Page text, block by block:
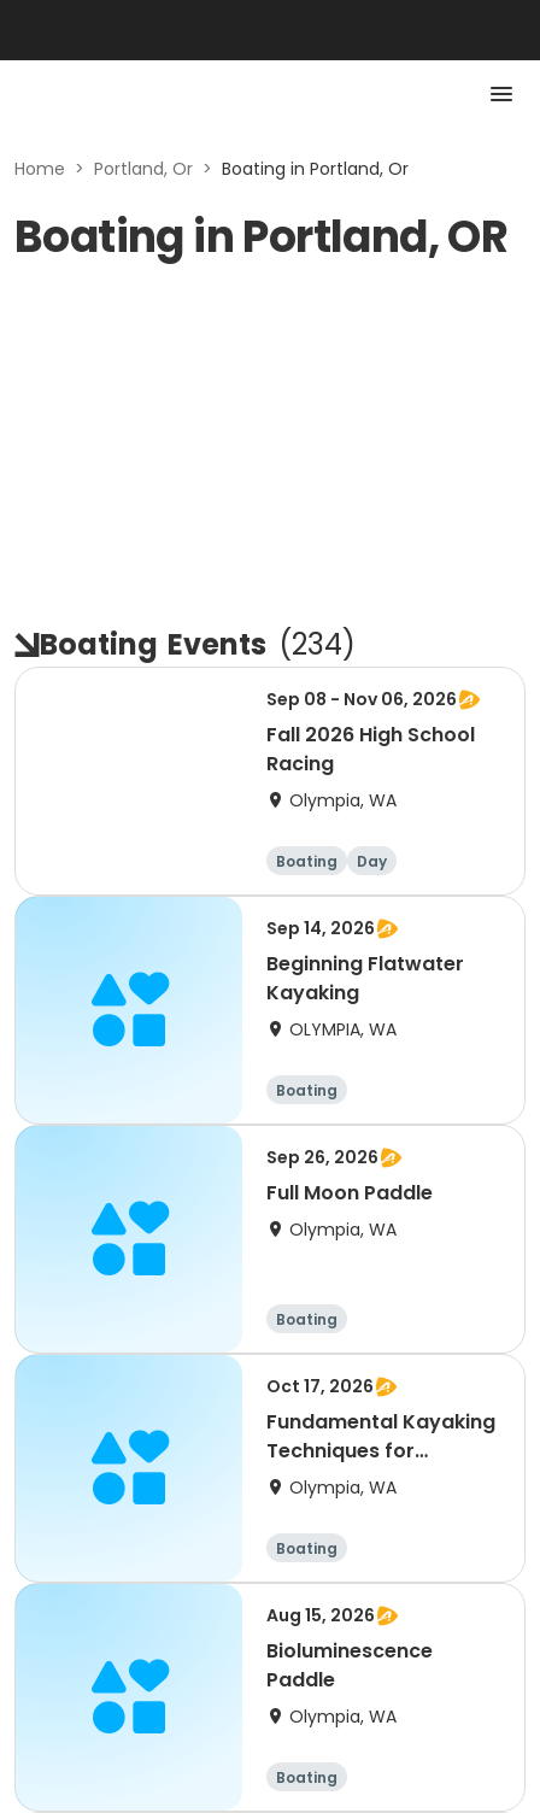
Home > Portland, Or > Boating in Portland, Or
Boating in Portland, OR
Boating Events (234)
Sep 08 - Nov 06, 2026
Fall 2026 High School
Racing
Olympia, WA
Boating Day
Sep 14, 2026
Beginning Flatwater
Kayaking
OLYMPIA, WA
Boating
Sep 26, 2026
Full Moon Paddle
Olympia, WA
Boating
Oct 17, 2026
Fundamental Kayaking
Techniques for
Beginning Paddlers
Olympia, WA
Boating
Aug 15, 2026
Bioluminescence
Paddle
Olympia, WA
Boating